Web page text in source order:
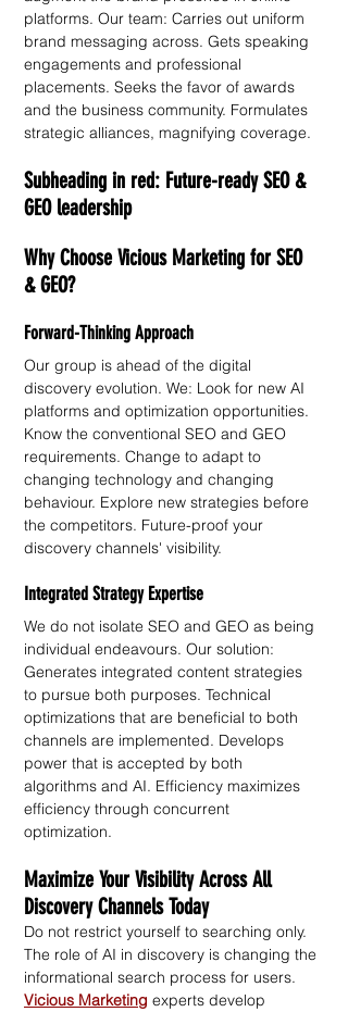
platforms. Our team: Carries out uniform
brand messaging across. Gets speaking
engagements and professional
placements. Seeks the favor of awards
and the business community. Formulates
strategic alliances, magnifying coverage.
Subheading in red: Future-ready SEO &
GEO leadership
Why Choose Vicious Marketing for SEO
& GEO?
Forward-Thinking Approach
Our group is ahead of the digital
discovery evolution. We: Look for new AI
platforms and optimization opportunities.
Know the conventional SEO and GEO
requirements. Change to adapt to
changing technology and changing
behaviour. Explore new strategies before
the competitors. Future-proof your
discovery channels' visibility.
Integrated Strategy Expertise
We do not isolate SEO and GEO as being
individual endeavours. Our solution:
Generates integrated content strategies
to pursue both purposes. Technical
optimizations that are beneficial to both
channels are implemented. Develops
power that is accepted by both
algorithms and AI. Efficiency maximizes
efficiency through concurrent
optimization.
Maximize Your Visibility Across All
Discovery Channels Today
Do not restrict yourself to searching only.
The role of AI in discovery is changing the
informational search process for users.
Vicious Marketing experts develop